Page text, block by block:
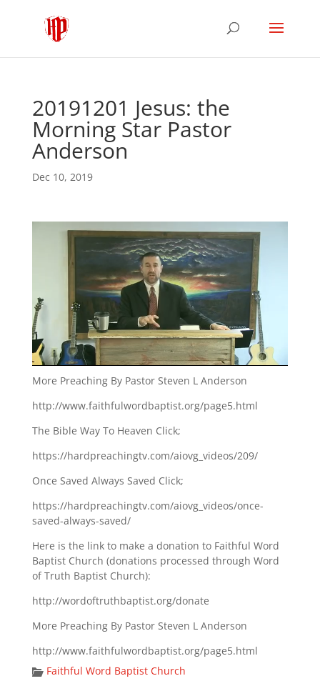
20191201 Jesus: the
Morning Star Pastor
Anderson
Dec 10, 2019
More Preaching By Pastor Steven L Anderson
http://www.faithfulwordbaptist.org/page5.html
The Bible Way To Heaven Click;
https://hardpreachingtv.com/aiovg_videos/209/
Once Saved Always Saved Click;
https://hardpreachingtv.com/aiovg_videos/once-
saved-always-saved/
Here is the link to make a donation to Faithful Word
Baptist Church (donations processed through Word
of Truth Baptist Church):
http://wordoftruthbaptist.org/donate
More Preaching By Pastor Steven L Anderson
http://www.faithfulwordbaptist.org/page5.html
Faithful Word Baptist Church